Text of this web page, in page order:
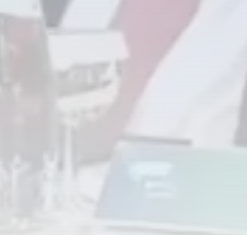
489 Articles
FOLLOW US